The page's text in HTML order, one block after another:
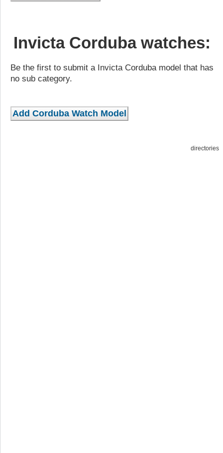
Invicta Corduba watches:
Be the first to submit a Invicta Corduba model that has
no sub category.
directories